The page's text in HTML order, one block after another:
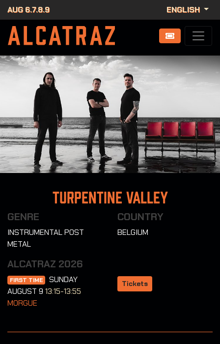
AUG 6.7.8.9 ENGLISH
Turpentine Valley
GENRE
INSTRUMENTAL POST
METAL
COUNTRY
BELGIUM
ALCATRAZ 2026
FIRST TIME
SUNDAY
AUGUST 9 13:15-13:55
MORGUE
Tickets